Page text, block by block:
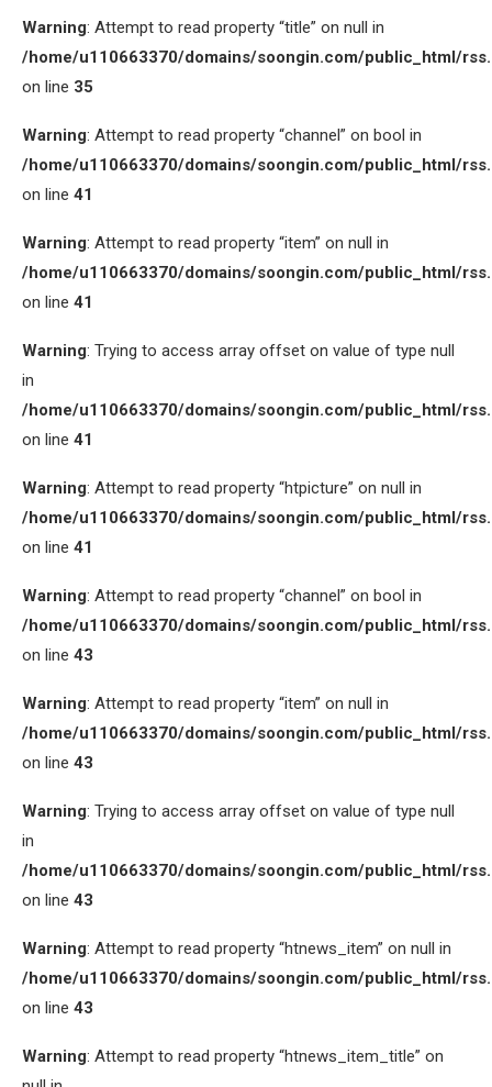
Warning: Attempt to read property “title” on null in
/home/u110663370/domains/soongin.com/public_html/
on line 35
Warning: Attempt to read property “channel” on bool in
/home/u110663370/domains/soongin.com/public_html/
on line 41
Warning: Attempt to read property “item” on null in
/home/u110663370/domains/soongin.com/public_html/
on line 41
Warning: Trying to access array offset on value of type null
in
/home/u110663370/domains/soongin.com/public_html/
on line 41
Warning: Attempt to read property “htpicture” on null in
/home/u110663370/domains/soongin.com/public_html/
on line 41
Warning: Attempt to read property “channel” on bool in
/home/u110663370/domains/soongin.com/public_html/
on line 43
Warning: Attempt to read property “item” on null in
/home/u110663370/domains/soongin.com/public_html/
on line 43
Warning: Trying to access array offset on value of type null
in
/home/u110663370/domains/soongin.com/public_html/
on line 43
Warning: Attempt to read property “htnews_item” on null in
/home/u110663370/domains/soongin.com/public_html/
on line 43
Warning: Attempt to read property “htnews_item_title” on